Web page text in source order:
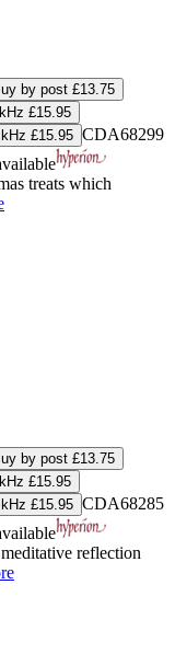
by post £13.75
£15.95
£15.95 CDA68299
treats which
by post £13.75
£15.95
£15.95 CDA68285
reflection